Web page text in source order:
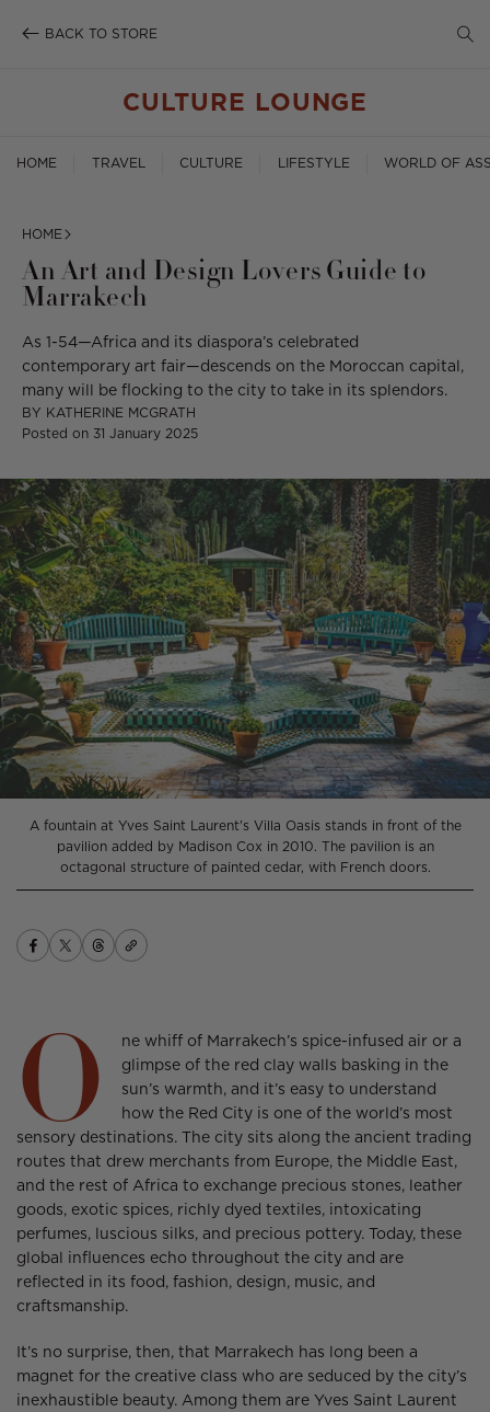
BACK TO STORE
CULTURE LOUNGE
HOME TRAVEL CULTURE LIFESTYLE WORLD OF
HOME
An Art and Design Lovers Guide to
Marrakech
As 1-54—Africa and its diaspora’s celebrated
contemporary art fair—descends on the Moroccan capital,
many will be flocking to the city to take in its splendors.
BY KATHERINE MCGRATH
Posted on 31 January 2025
A fountain at Yves Saint Laurent's Villa Oasis stands in front of the
pavilion added by Madison Cox in 2010. The pavilion is an
octagonal structure of painted cedar, with French doors.
Share
Opens
window.
Share
Opens
window.
Share
Opens
Copy
O
ne whiff of Marrakech’s spice-infused air or a
glimpse of the red clay walls basking in the
sun’s warmth, and it’s easy to understand
how the Red City is one of the world’s most
sensory destinations. The city sits along the ancient trading
routes that drew merchants from Europe, the Middle East,
and the rest of Africa to exchange precious stones, leather
goods, exotic spices, richly dyed textiles, intoxicating
perfumes, luscious silks, and precious pottery. Today, these
global influences echo throughout the city and are
reflected in its food, fashion, design, music, and
craftsmanship.
It’s no surprise, then, that Marrakech has long been a
magnet for the creative class who are seduced by the city’s
inexhaustible beauty. Among them are Yves Saint Laurent